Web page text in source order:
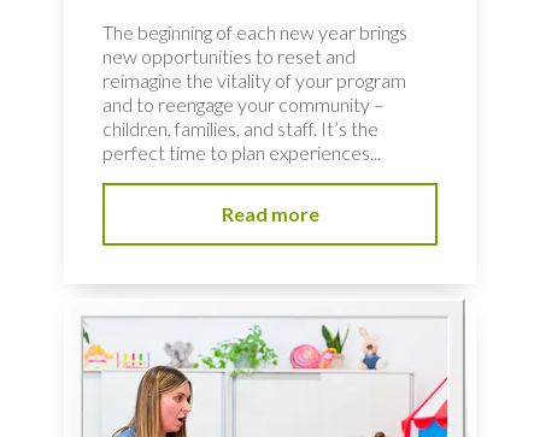
The beginning of each new year brings
new opportunities to reset and
reimagine the vitality of your program
and to reengage your community –
children, families, and staff. It’s the
perfect time to plan experiences...
Read more